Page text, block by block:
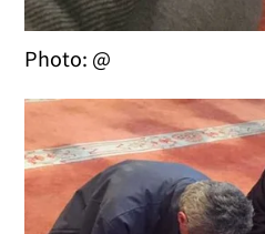
Photo: @